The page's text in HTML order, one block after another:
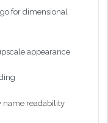
for dimensional
appearance
name readability